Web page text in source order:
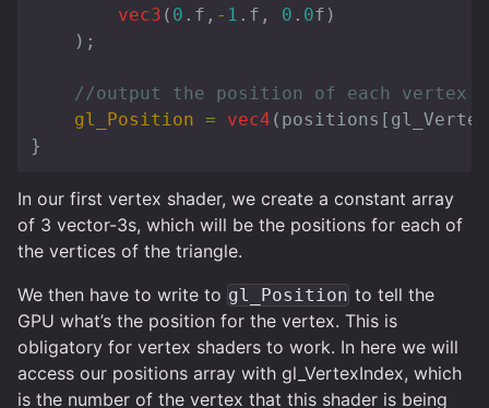
vec3 ( 0 . f , - 1 . f , 0 . 0f )
);
//output the position of each vertex
gl_Position = vec4 ( positions [
}
In our first vertex shader, we create a constant array
of 3 vector-3s, which will be the positions for each of
the vertices of the triangle.
We then have to write to gl_Position to tell the
GPU what’s the position for the vertex. This is
obligatory for vertex shaders to work. In here we will
access our positions array with gl_VertexIndex, which
is the number of the vertex that this shader is being